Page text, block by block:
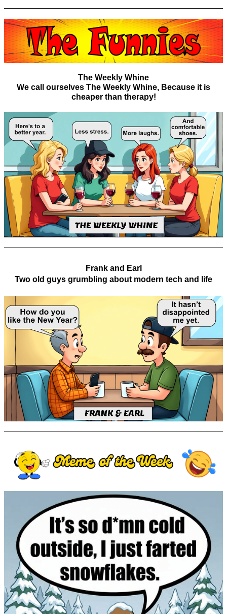
The Weekly Whine
We call ourselves The Weekly Whine, Because it is
cheaper than therapy!
Frank and Earl
Two old guys grumbling about modern tech and life